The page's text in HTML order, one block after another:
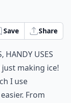
Save Share
handy uses
making ice!
I use
From